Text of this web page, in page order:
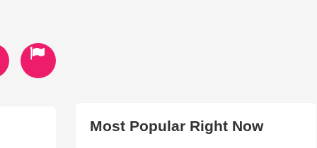
Most Popular Right Now